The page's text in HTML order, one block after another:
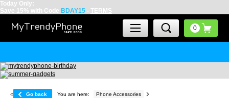
Today Only:
Save 15% with Code BDAY15 - TERMS
« Go back You are here: Phone Accessories